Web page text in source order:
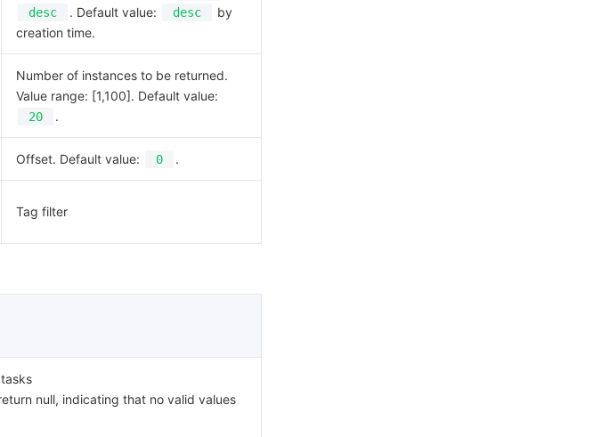
desc . Default value: desc
by
creation time.
Number of instances to be returned.
Value range: [1,100]. Default value:
20 .
Offset. Default value: 0 .
Tag filter
null, indicating that no valid values